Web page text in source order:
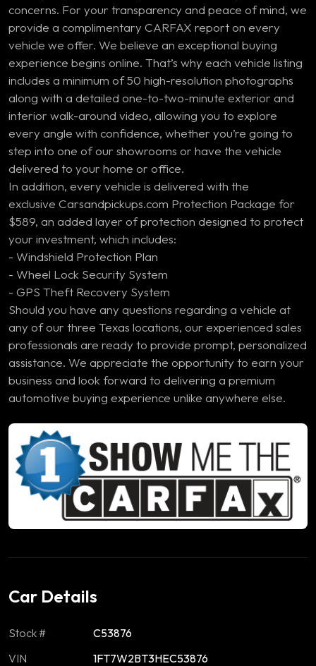
concerns. For your transparency and peace of mind, we
provide a complimentary CARFAX report on every
vehicle we offer. We believe an exceptional buying
experience begins online. That’s why each vehicle listing
includes a minimum of 50 high-resolution photographs
along with a detailed one-to-two-minute exterior and
interior walk-around video, allowing you to explore
every angle with confidence, whether you’re going to
step into one of our showrooms or have the vehicle
delivered to your home or office.
In addition, every vehicle is delivered with the
exclusive Carsandpickups.com Protection Package for
$589, an added layer of protection designed to protect
your investment, which includes:
- Windshield Protection Plan
- Wheel Lock Security System
- GPS Theft Recovery System
Should you have any questions regarding a vehicle at
any of our three Texas locations, our experienced sales
professionals are ready to provide prompt, personalized
assistance. We appreciate the opportunity to earn your
business and look forward to delivering a premium
automotive buying experience unlike anywhere else.
Car Details
Stock #
C53876
VIN
1FT7W2BT3HEC53876